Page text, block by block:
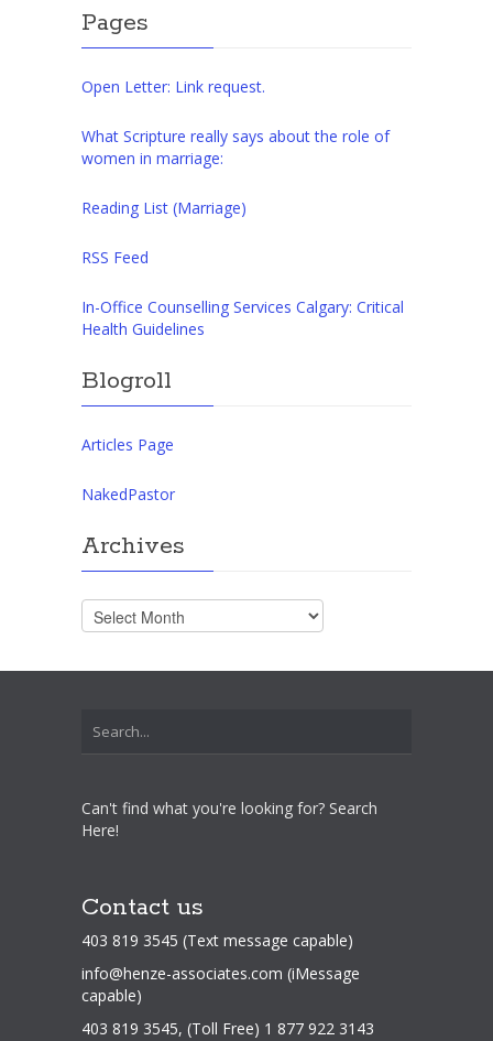
Pages
Open Letter: Link request.
What Scripture really says about the role of
women in marriage:
Reading List (Marriage)
RSS Feed
In-Office Counselling Services Calgary: Critical
Health Guidelines
Blogroll
Articles Page
NakedPastor
Archives
Archives
Can't find what you're looking for? Search
Here!
Contact us
403 819 3545 (Text message capable)
info@henze-associates.com (iMessage
capable)
403 819 3545, (Toll Free) 1 877 922 3143